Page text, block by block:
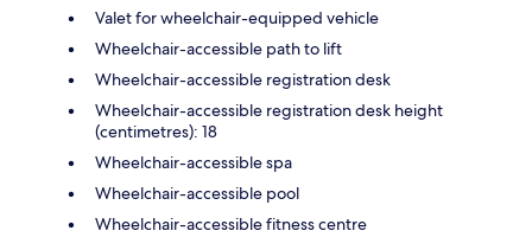
Valet for wheelchair-equipped vehicle
Wheelchair-accessible path to lift
Wheelchair-accessible registration desk
Wheelchair-accessible registration desk height
(centimetres): 18
Wheelchair-accessible spa
Wheelchair-accessible pool
Wheelchair-accessible fitness centre